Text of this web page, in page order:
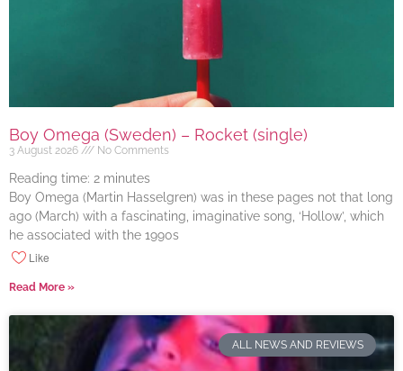
Boy Omega (Sweden) – Rocket (single)
3 August 2026 No Comments
Reading time: 2 minutes
Boy Omega (Martin Hasselgren) was in these pages not that long
ago (March) with a fascinating, imaginative song, ‘Hollow’, which
he associated with the 1990s
Like
Read More »
ALL NEWS AND REVIEWS